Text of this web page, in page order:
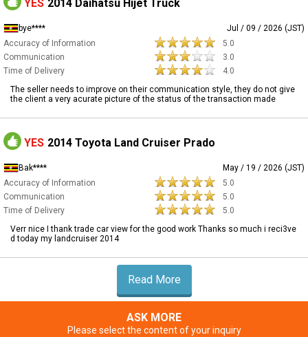
YES 2014 Daihatsu Hijet Truck
bye****
Jul / 09 / 2026 (JST)
Accuracy of Information
5.0
Communication
3.0
Time of Delivery
4.0
The seller needs to improve on their communication style, they do not give
the client a very acurate picture of the status of the transaction made
YES 2014 Toyota Land Cruiser Prado
Bak****
May / 19 / 2026 (JST)
Accuracy of Information
5.0
Communication
5.0
Time of Delivery
5.0
Verr nice I thank trade car view for the good work Thanks so much i reci3ve
d today my landcruiser 2014
Read More
ASK MORE
Please select the content of your inquiry